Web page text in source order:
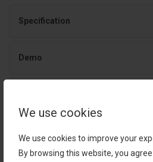
We use cookies
We use cookies to improve your
By browsing this website, you
Specification
Demo